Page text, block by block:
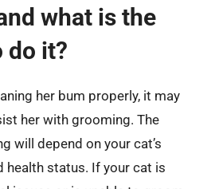
what is the
do it?
her bum properly, it may
her with grooming. The
will depend on your cat’s
health status. If your cat is